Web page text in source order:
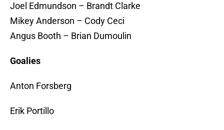
Joel Edmundson – Brandt Clarke
Mikey Anderson – Cody Ceci
Angus Booth – Brian Dumoulin
Goalies
Anton Forsberg
Erik Portillo